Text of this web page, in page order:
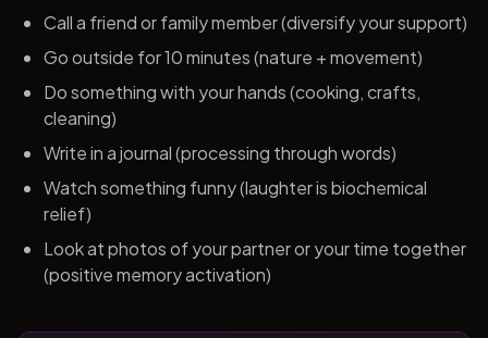
Call a friend or family member (diversify your support)
Go outside for 10 minutes (nature + movement)
Do something with your hands (cooking, crafts,
cleaning)
Write in a journal (processing through words)
Watch something funny (laughter is biochemical
relief)
Look at photos of your partner or your time together
(positive memory activation)